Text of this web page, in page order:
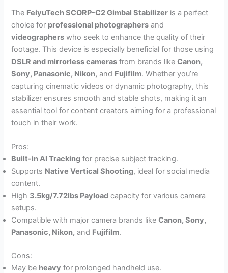
The FeiyuTech SCORP-C2 Gimbal Stabilizer is a perfect
choice for professional photographers and
videographers who seek to enhance the quality of their
footage. This device is especially beneficial for those using
DSLR and mirrorless cameras from brands likeCanon,
Sony, Panasonic, Nikon, and Fujifilm. Whether you’re
capturing cinematic videos or dynamic photography, this
stabilizer ensures smooth and stable shots, making it an
essential tool for content creators aiming for a professional
touch in their work.
Pros:
Built-in AI Tracking for precise subject tracking.
Supports Native Vertical Shooting, ideal for social media
content.
High 3.5kg/7.72lbs Payload capacity for various camera
setups.
Compatible with major camera brands likeCanon, Sony,
Panasonic, Nikon, and Fujifilm.
Cons:
May be heavy for prolonged handheld use.